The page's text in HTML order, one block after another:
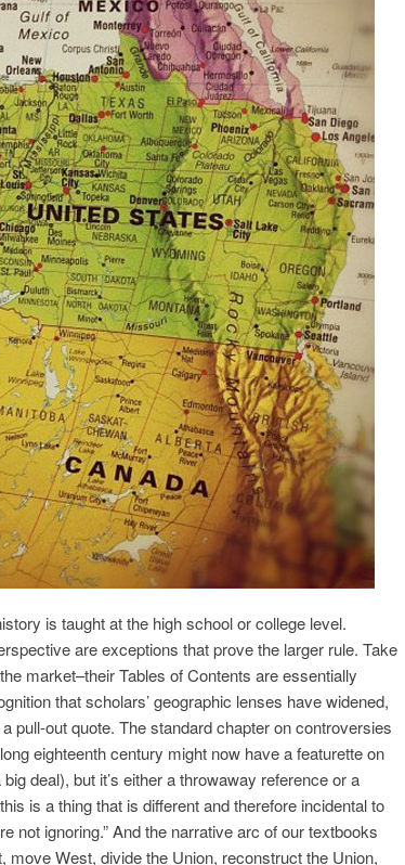
is taught at the high school or college level.
are exceptions that prove the larger rule. Take
market–their Tables of Contents are essentially
that scholars’ geographic lenses have widened,
pull-out quote. The standard chapter on controversies
eighteenth century might now have a featurette on
deal), but it’s either a throwaway reference or a
is a thing that is different and therefore incidental to
not ignoring.” And the narrative arc of our textbooks
West, divide the Union, reconstruct the Union,